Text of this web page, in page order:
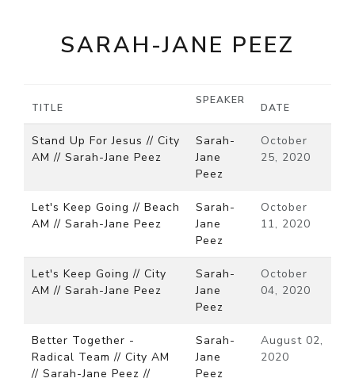
SARAH-JANE PEEZ
TITLE
SPEAKER
DATE
Stand Up For Jesus // City
AM // Sarah-Jane Peez
Sarah-
Jane
Peez
October
25, 2020
Let's Keep Going // Beach
AM // Sarah-Jane Peez
Sarah-
Jane
Peez
October
11, 2020
Let's Keep Going // City
AM // Sarah-Jane Peez
Sarah-
Jane
Peez
October
04, 2020
Better Together -
Radical Team // City AM
// Sarah-Jane Peez //
Sarah-
Jane
Peez
August 02,
2020